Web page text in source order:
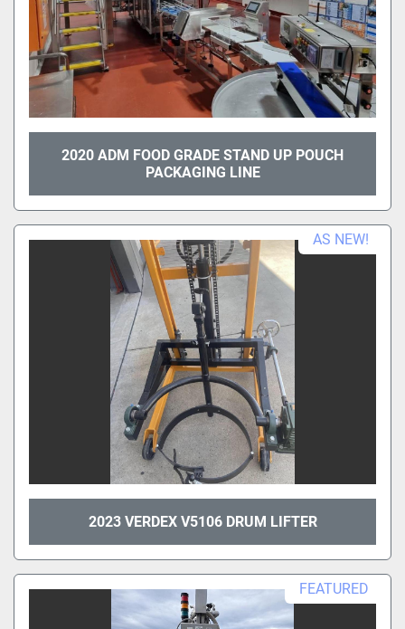
2020 ADM FOOD GRADE STAND UP POUCH
PACKAGING LINE
AS NEW!
2023 VERDEX V5106 DRUM LIFTER
FEATURED